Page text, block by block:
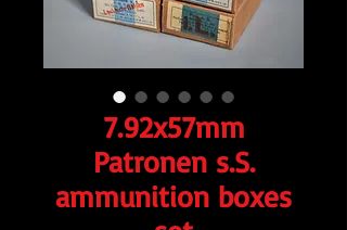
7.92x57mm
Patronen s.S.
ammunition boxes